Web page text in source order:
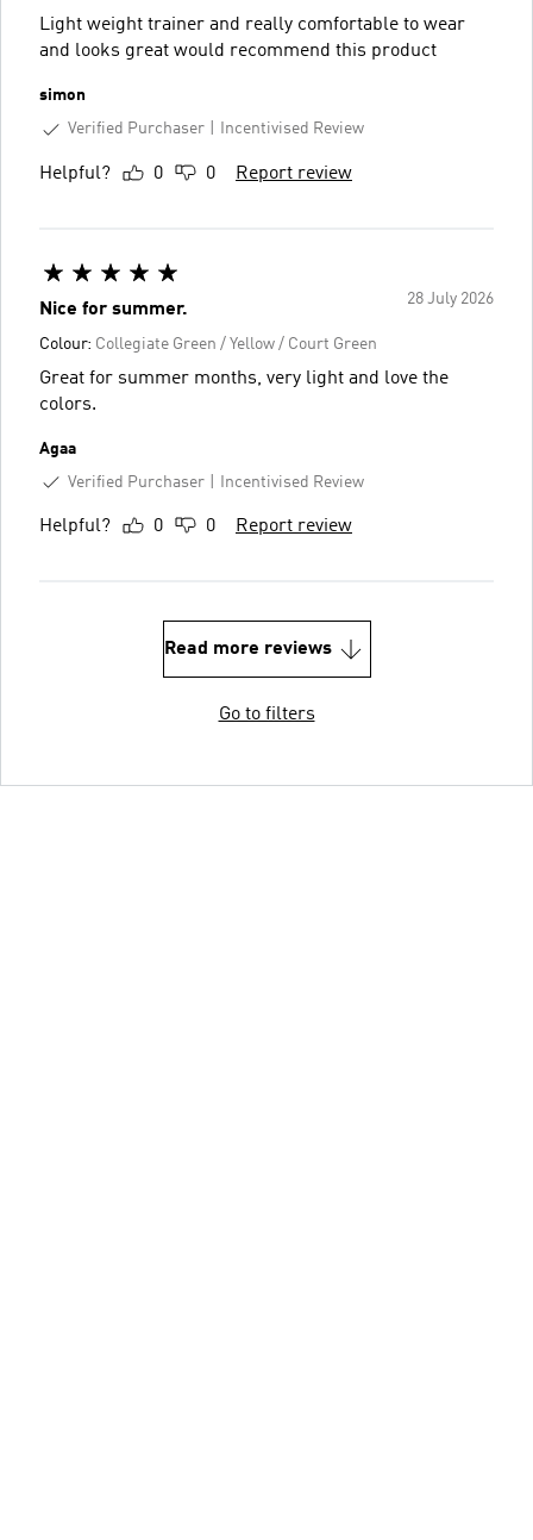
Light weight trainer and really comfortable to wear
and looks great would recommend this product
simon
Verified Purchaser
Incentivised Review
Helpful? 0 0 Report review
28 July 2026
Nice for summer.
Colour: Collegiate Green / Yellow / Court Green
Great for summer months, very light and love the
colors.
Agaa
Verified Purchaser
Incentivised Review
Helpful? 0 0 Report review
Read more reviews
Go to filters